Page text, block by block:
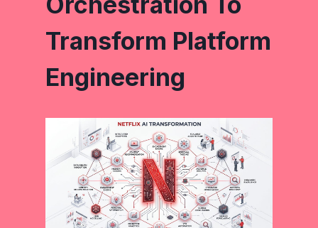
Transform Platform
Engineering